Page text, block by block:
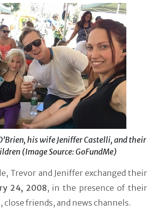
his wife Jeniffer Castelli, and their
(Image Source: GoFundMe)
Trevor and Jeniffer exchanged their
24, 2008, in the presence of their
friends, and news channels.